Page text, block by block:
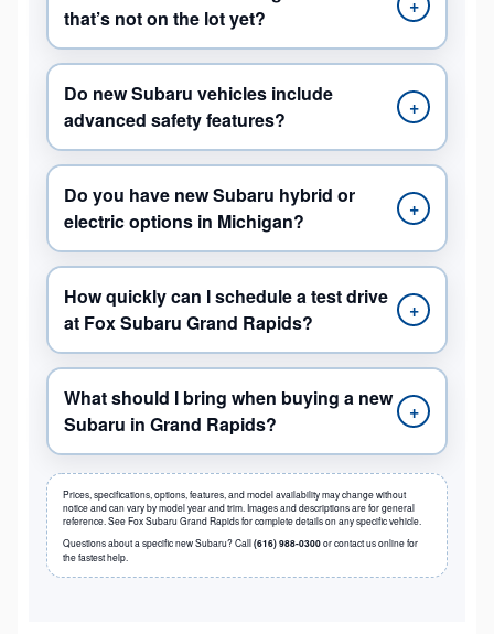
that’s not on the lot yet?
Do new Subaru vehicles include
advanced safety features?
+
Do you have new Subaru hybrid or
electric options in Michigan?
+
How quickly can I schedule a test drive
at Fox Subaru Grand Rapids?
+
What should I bring when buying a new
Subaru in Grand Rapids?
+
Prices, specifications, options, features, and model availability may change without
notice and can vary by model year and trim. Images and descriptions are for general
reference. See Fox Subaru Grand Rapids for complete details on any specific vehicle.
Questions about a specific new Subaru? Call(616) 988-0300or contact us online for
the fastest help.